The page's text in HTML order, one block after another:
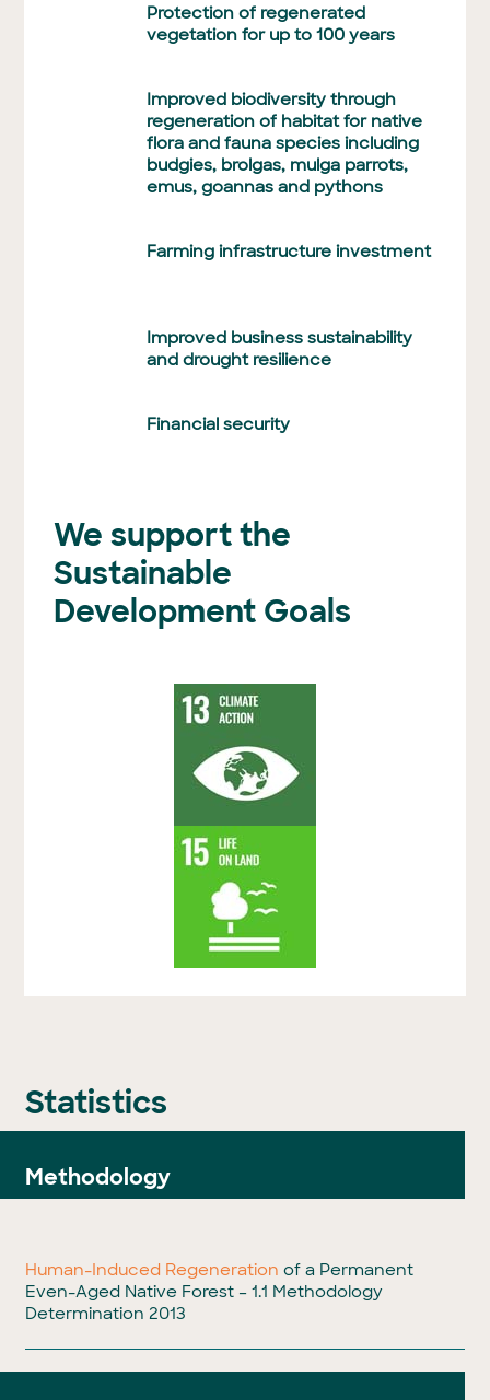
Protection of regenerated
vegetation for up to 100 years
Improved biodiversity through
regeneration of habitat for native
flora and fauna species including
budgies, brolgas, mulga parrots,
emus, goannas and pythons
Farming infrastructure investment
Improved business sustainability
and drought resilience
Financial security
We support the
Sustainable
Development Goals
Statistics
Methodology
Human-Induced Regeneration of a Permanent
Even-Aged Native Forest – 1.1 Methodology
Determination 2013